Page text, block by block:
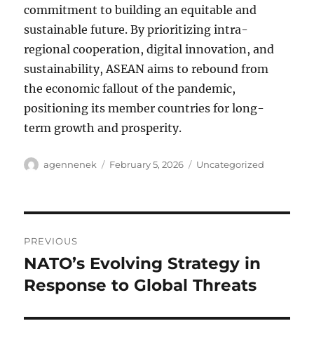
commitment to building an equitable and
sustainable future. By prioritizing intra-
regional cooperation, digital innovation, and
sustainability, ASEAN aims to rebound from
the economic fallout of the pandemic,
positioning its member countries for long-
term growth and prosperity.
Author
agennenek
Posted
February 5, 2026 Categories
Uncategorized
navigation
PREVIOUS
Previous
post:
NATO’s Evolving Strategy in
Response to Global Threats